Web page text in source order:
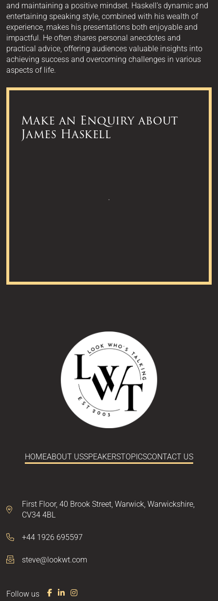
and maintaining a positive mindset. Haskell’s dynamic and
entertaining speaking style, combined with his wealth of
experience, makes his presentations both enjoyable and
impactful. He often shares personal anecdotes and
practical advice, offering audiences valuable insights into
achieving success and overcoming challenges in various
aspects of life.
Make an Enquiry about
James Haskell
HOMEABOUT USSPEAKERSTOPICSCONTACT US
First Floor,40 Brook Street,Warwick,Warwickshire,
CV34 4BL
+44 1926 695597
steve@lookwt.com
Follow us